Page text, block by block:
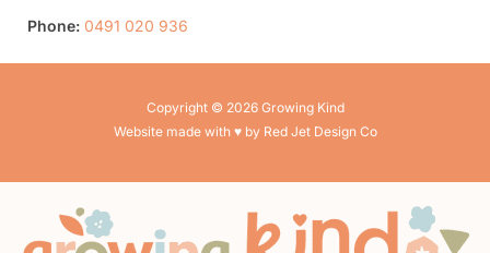
Phone: 0491 020 936
Copyright © 2026 Growing Kind
Website made with ♥ by Red Jet Design Co